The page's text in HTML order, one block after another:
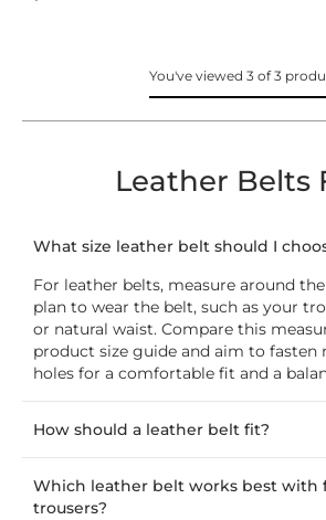
You've viewed 3 of 3
Leather Belts
What size leather belt should I
For leather belts, measure around
plan to wear the belt, such as your
or natural waist. Compare this
product size guide and aim to fasten
holes for a comfortable fit and a
How should a leather belt fit?
Which leather belt works best with
trousers?